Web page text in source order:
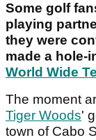
Some golf
playing
they were
made a hole-
World Wide
The moment
Tiger Woods'
town of Cabo